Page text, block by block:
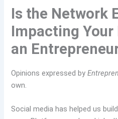
Is the Network
Impacting
an
Opinions expressed by
own.
Social media has helped us